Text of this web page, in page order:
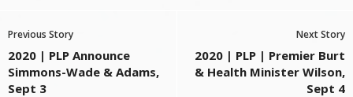
Previous Story
2020 | PLP Announce
Simmons-Wade & Adams,
Sept 3
Next Story
2020 | PLP | Premier Burt
& Health Minister Wilson,
Sept 4